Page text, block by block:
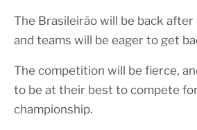
The Brasileirão will be back after
and teams will be eager to get
The competition will be fierce,
to be at their best to compete
championship.